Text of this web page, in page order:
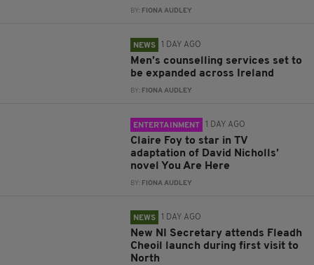
BY: FIONA AUDLEY
NEWS 1 DAY AGO
Men’s counselling services set to
be expanded across Ireland
BY: FIONA AUDLEY
ENTERTAINMENT 1 DAY AGO
Claire Foy to star in TV
adaptation of David Nicholls’
novel You Are Here
BY: FIONA AUDLEY
NEWS 1 DAY AGO
New NI Secretary attends Fleadh
Cheoil launch during first visit to
North